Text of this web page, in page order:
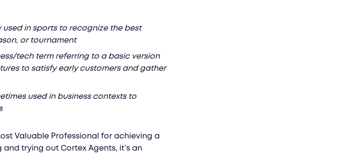
in sports to recognize the best
or tournament
tech term referring to a basic version
to satisfy early customers and gather
used in business contexts to
Valuable Professional for achieving a
trying out Cortex Agents, it’s an